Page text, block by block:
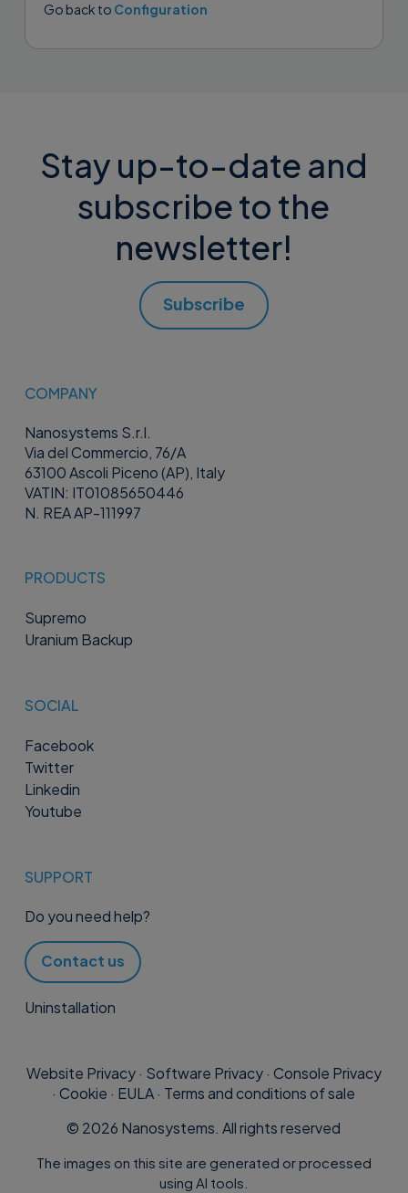
Go back to Configuration
Stay up-to-date and
subscribe to the
newsletter!
Subscribe
COMPANY
Nanosystems S.r.l.
Via del Commercio, 76/A
63100 Ascoli Piceno (AP), Italy
VATIN: IT01085650446
N. REA AP-111997
PRODUCTS
Supremo
Uranium Backup
SOCIAL
Facebook
Twitter
Linkedin
Youtube
SUPPORT
Do you need help?
Contact us
Uninstallation
Website Privacy· Software Privacy· Console Privacy
·Cookie · EULA· Terms and conditions of sale
© 2026 Nanosystems. All rights reserved
The images on this site are generated or processed
using AI tools.